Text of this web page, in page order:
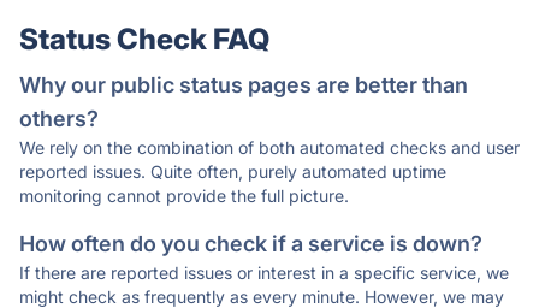
Status Check FAQ
Why our public status pages are better than
others?
We rely on the combination of both automated checks and user
reported issues. Quite often, purely automated uptime
monitoring cannot provide the full picture.
How often do you check if a service is down?
If there are reported issues or interest in a specific service, we
might check as frequently as every minute. However, we may